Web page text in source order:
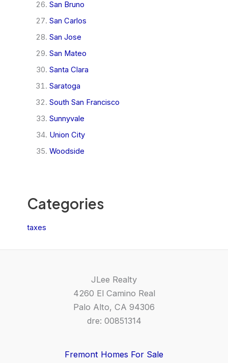
San Bruno
San Carlos
San Jose
San Mateo
Santa Clara
Saratoga
South San Francisco
Sunnyvale
Union City
Woodside
Categories
taxes
JLee Realty
4260 El Camino Real
Palo Alto, CA 94306
dre: 00851314
Fremont Homes For Sale